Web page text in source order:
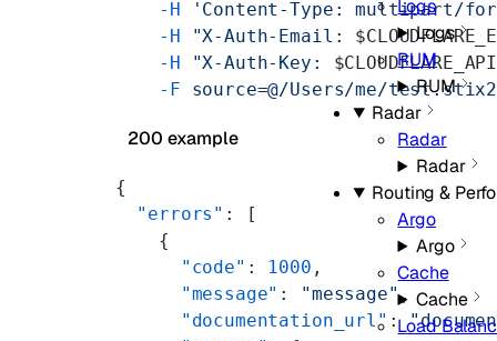
Logs
Logs
RUM
RUM
Radar
Radar
Radar
Routing &
Argo
Argo
Cache
Cache
Load
    -H
'Content-Type: multipart/
    -H
"X-Auth-Email:
    -H
"X-Auth-Key:
    -F
source=@/Users/me/
200 example
{
  "errors"
: [
    {
      "code"
: 1000 ,
      "message"
: "message",
      "documentation_url"
: